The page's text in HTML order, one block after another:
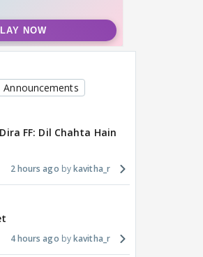
Announcements
FF: Dil Chahta Hain
2 hours ago kavitha_r
4 hours ago kavitha_r